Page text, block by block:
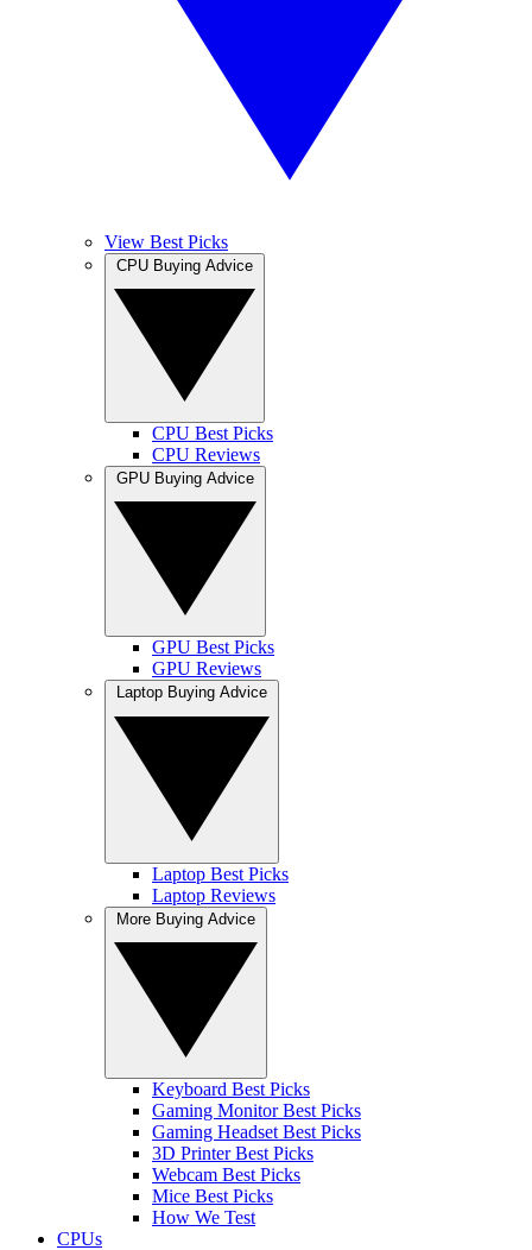
View Best Picks
CPU Best Picks
CPU Reviews
GPU Best Picks
GPU Reviews
Laptop Best Picks
Laptop Reviews
Keyboard Best Picks
Gaming Monitor Best Picks
Gaming Headset Best Picks
3D Printer Best Picks
Webcam Best Picks
Mice Best Picks
How We Test
CPUs